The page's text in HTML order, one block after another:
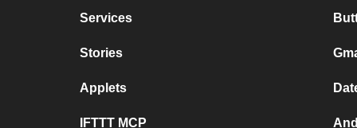
Services
Stories
Applets
IFTTT MCP